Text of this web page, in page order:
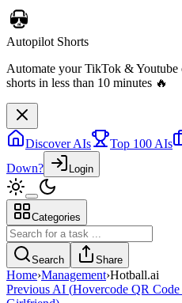
Autopilot Shorts
Automate your TikTok & Youtube
shorts in less than 10 minutes 🔥
Discover AIs Top 100 AIs
Down?
Login
Categories
Search Share
Home›Management›Hotball.ai
Previous AI (Hovercode QR Code